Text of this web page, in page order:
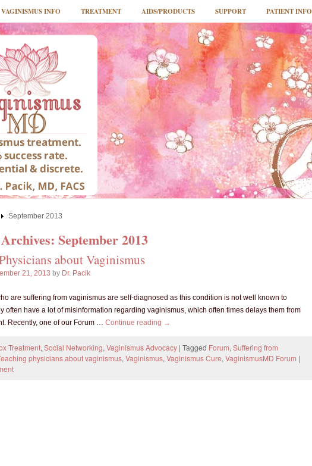
VAGINISMUS INFO TREATMENT AIDS/PRODUCTS SUPPORT PATIENT INFO
September 2013
September 2013
about Vaginismus
21, 2013 by Dr. Pacik
are suffering from vaginismus are self-diagnosed as this condition is not well known to
often have a lot of misinformation regarding vaginismus, which often times delays them from
Recently, one of our Forum … Continue reading →
Treatment, Social Networking, Vaginismus Advocacy | Tagged Forum, Suffering from
physicians about vaginismus, Vaginismus, Vaginismus Cure, VaginismusMD Forum |